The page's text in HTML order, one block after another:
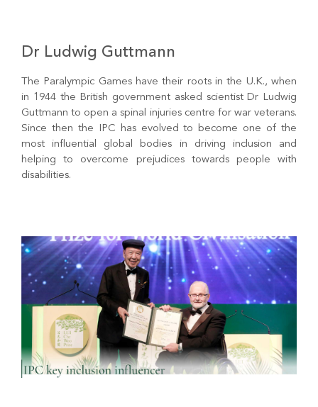
Dr Ludwig Guttmann
The Paralympic Games have their roots in the U.K., when
in 1944 the British government asked scientist Dr Ludwig
Guttmann to open a spinal injuries centre for war veterans.
Since then the IPC has evolved to become one of the
most influential global bodies in driving inclusion and
helping to overcome prejudices towards people with
disabilities.